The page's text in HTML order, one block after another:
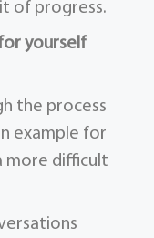
of progress.
yourself
the process
example for
more difficult